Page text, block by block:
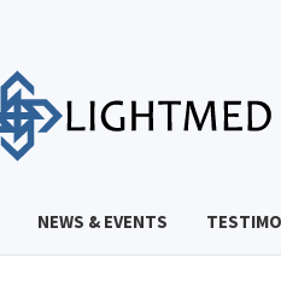
NEWS & EVENTS